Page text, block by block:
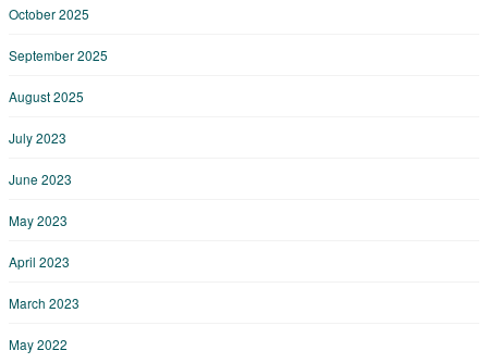
October 2025
September 2025
August 2025
July 2023
June 2023
May 2023
April 2023
March 2023
May 2022